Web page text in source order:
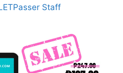
Staff